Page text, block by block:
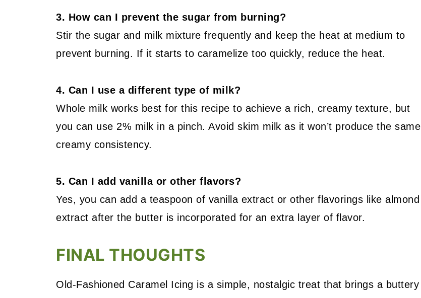
3. How can I prevent the sugar from burning?
Stir the sugar and milk mixture frequently and keep the heat at medium to
prevent burning. If it starts to caramelize too quickly, reduce the heat.
4. Can I use a different type of milk?
Whole milk works best for this recipe to achieve a rich, creamy texture, but
you can use 2% milk in a pinch. Avoid skim milk as it won’t produce the same
creamy consistency.
5. Can I add vanilla or other flavors?
Yes, you can add a teaspoon of vanilla extract or other flavorings like almond
extract after the butter is incorporated for an extra layer of flavor.
FINAL THOUGHTS
Old-Fashioned Caramel Icing is a simple, nostalgic treat that brings a buttery